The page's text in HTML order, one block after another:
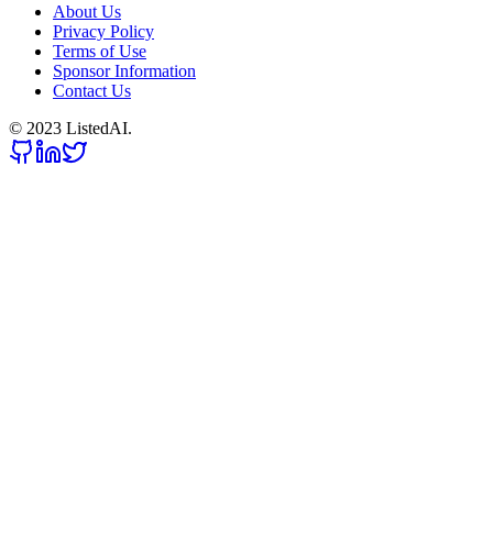
About Us
Privacy Policy
Terms of Use
Sponsor Information
Contact Us
© 2023 ListedAI.